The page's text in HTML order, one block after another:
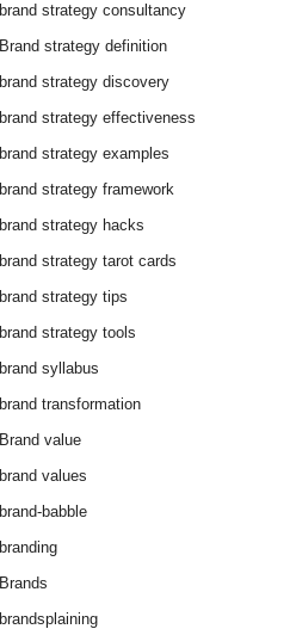
brand strategy consultancy
Brand strategy definition
brand strategy discovery
brand strategy effectiveness
brand strategy examples
brand strategy framework
brand strategy hacks
brand strategy tarot cards
brand strategy tips
brand strategy tools
brand syllabus
brand transformation
Brand value
brand values
brand-babble
branding
Brands
brandsplaining